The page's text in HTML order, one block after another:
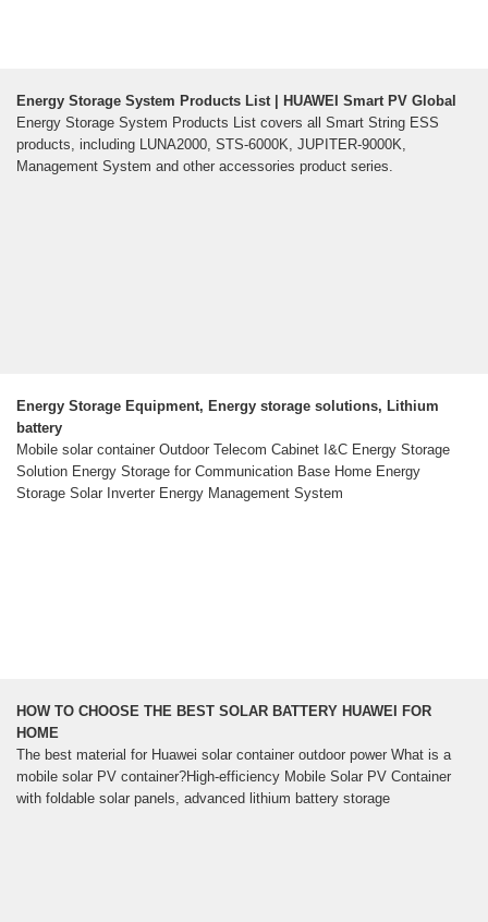
Energy Storage System Products List | HUAWEI Smart PV Global
Energy Storage System Products List covers all Smart String ESS
products, including LUNA2000, STS-6000K, JUPITER-9000K,
Management System and other accessories product series.
Energy Storage Equipment, Energy storage solutions, Lithium
battery
Mobile solar container Outdoor Telecom Cabinet I&C Energy Storage
Solution Energy Storage for Communication Base Home Energy
Storage Solar Inverter Energy Management System
HOW TO CHOOSE THE BEST SOLAR BATTERY HUAWEI FOR
HOME
The best material for Huawei solar container outdoor power What is a
mobile solar PV container?High-efficiency Mobile Solar PV Container
with foldable solar panels, advanced lithium battery storage